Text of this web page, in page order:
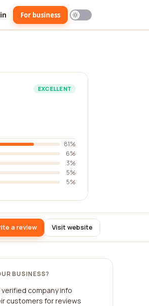
For business
EXCELLENT
81%
6%
3%
5%
5%
a review Visit website
BUSINESS?
company info
customers for reviews